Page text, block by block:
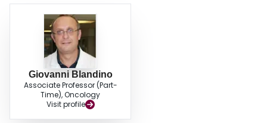
Giovanni Blandino
Associate Professor (Part-
Time), Oncology
Visit profile